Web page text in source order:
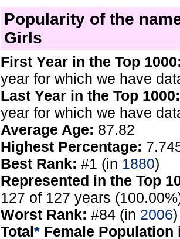
Popularity of the
Girls
First Year in the Top
year for which we have
Last Year in the Top 1000:
year for which we have
Average Age: 87.82
Highest Percentage:
Best Rank: #1 (in 1880)
Represented in the Top
127 of 127 years
Worst Rank: #84 (in 2006)
Total* Female Population